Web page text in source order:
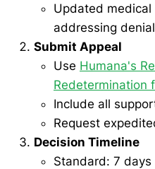
Updated
addressing
Submit Appeal
Use Humana's
Redetermination
Include all
Request
Decision Timeline
Standard: 7